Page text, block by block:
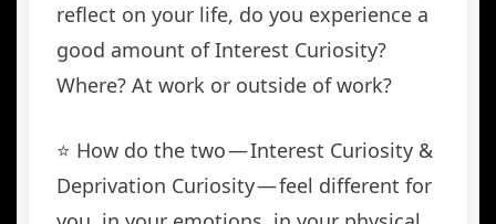
reflect on your life, do you experience a
good amount of Interest Curiosity?
Where? At work or outside of work?
⭐️ How do the two — Interest Curiosity &
Deprivation Curiosity — feel different for